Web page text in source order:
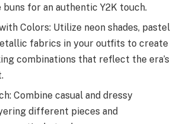
buns for an authentic Y2K touch.
Colors: Utilize neon shades, pastel
fabrics in your outfits to create
combinations that reflect the era’s
Combine casual and dressy
different pieces and